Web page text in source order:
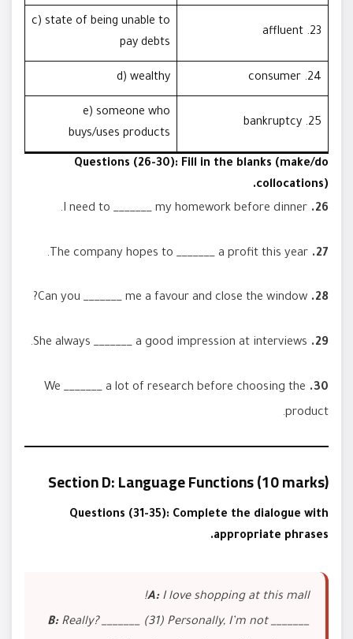
23. affluent
c) state of being unable to
pay debts
24. consumer
d) wealthy
25. bankruptcy
e) someone who
buys/uses products
Questions (26-30): Fill in the blanks (make/do
collocations).
26.
27.
28.
29.
30.
We _______ a lot of research before choosing the
product.
Section D: Language Functions (10 marks)
Questions (31-35): Complete the dialogue with
appropriate phrases.
A:I love shopping at this mall!
B:Really? _______ (31) Personally, I’m not _______